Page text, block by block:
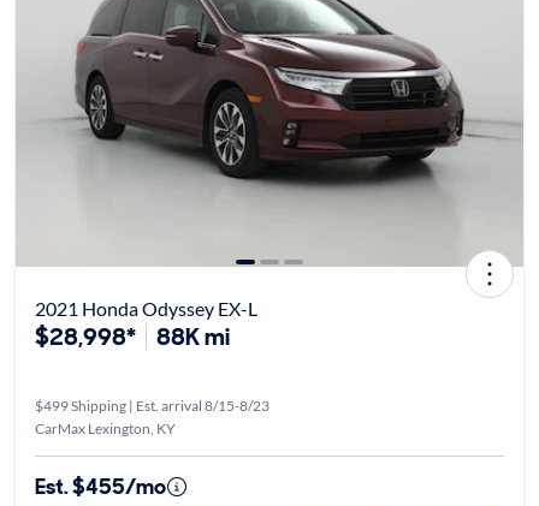
2021 Honda Odyssey EX-L
$28,998* 88K mi
$499 Shipping | Est. arrival 8/15-8/23
CarMax Lexington, KY
Est. $455/mo